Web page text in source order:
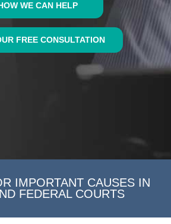
WE CAN HELP
FREE CONSULTATION
IMPORTANT CAUSES IN
FEDERAL COURTS